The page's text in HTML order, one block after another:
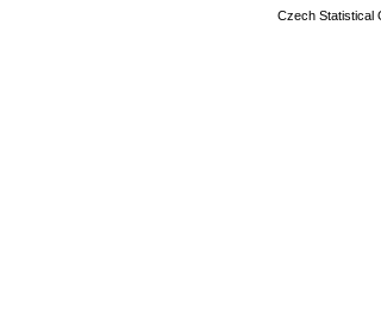
Czech Statistical